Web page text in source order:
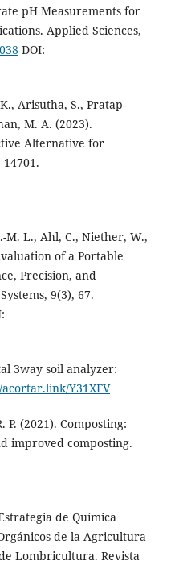
pH Measurements for
Applied Sciences,
DOI:
Arisutha, S., Pratap-
M. A. (2023).
Alternative for
M. L., Ahl, C., Niether, W.,
of a Portable
Precision, and
9(3), 67.
3way soil analyzer:
Y31XFV
(2021). Composting:
improved composting.
de Química
de la Agricultura
Lombricultura. Revista